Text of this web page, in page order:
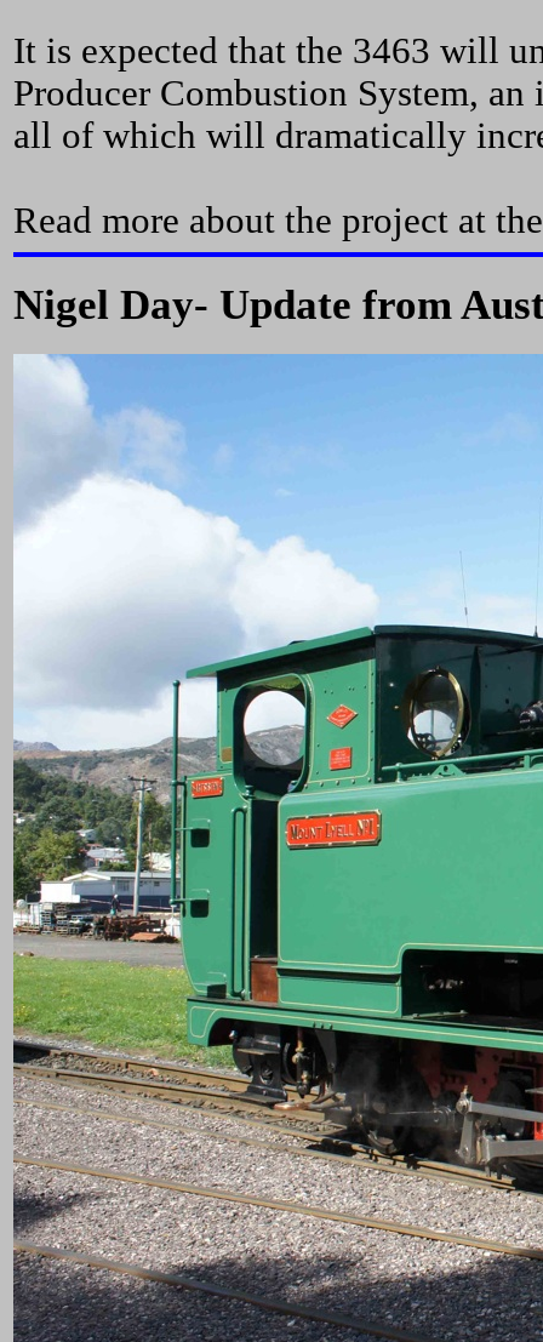
It is expected that the 3463 will
Producer Combustion System,
all of which will dramatically
Read more about the project at
Nigel Day- Update from